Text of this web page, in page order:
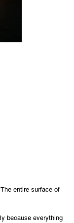
entire surface of
because everything